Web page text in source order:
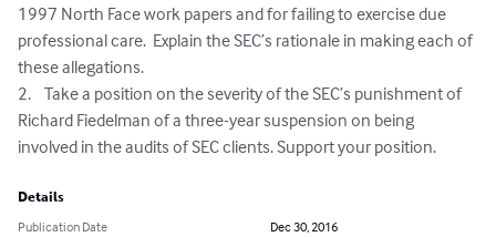
1997 North Face work papers and for failing to exercise due
professional care.  Explain the SEC’s rationale in making each of
these allegations.
2.	Take a position on the severity of the SEC’s punishment of
Richard Fiedelman of a three-year suspension on being
involved in the audits of SEC clients. Support your position.
Details
Publication Date
Dec 30, 2016